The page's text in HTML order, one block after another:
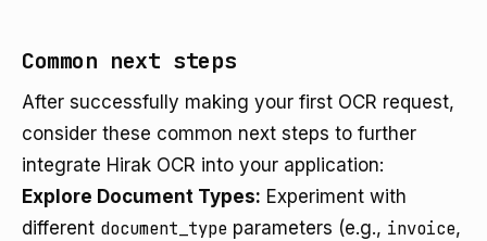
Common next steps
After successfully making your first OCR request,
consider these common next steps to further
integrate Hirak OCR into your application:
Explore Document Types: Experiment with
different document_type parameters (e.g., invoice,